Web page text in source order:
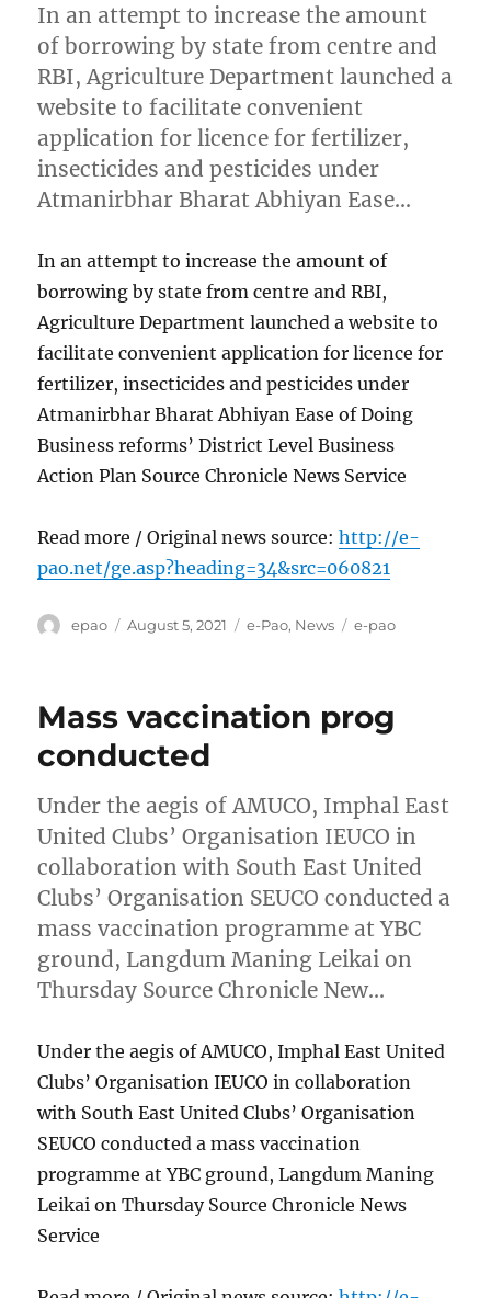
In an attempt to increase the amount
of borrowing by state from centre and
RBI, Agriculture Department launched a
website to facilitate convenient
application for licence for fertilizer,
insecticides and pesticides under
Atmanirbhar Bharat Abhiyan Ease…
In an attempt to increase the amount of
borrowing by state from centre and RBI,
Agriculture Department launched a website to
facilitate convenient application for licence for
fertilizer, insecticides and pesticides under
Atmanirbhar Bharat Abhiyan Ease of Doing
Business reforms’ District Level Business
Action Plan Source Chronicle News Service
Read more / Original news source:http://e-
pao.net/ge.asp?heading=34&src=060821
Author
epao
Posted
August 5, 2021 Categories
e-Pao, News Tags
e-pao
Mass vaccination prog
conducted
Under the aegis of AMUCO, Imphal East
United Clubs’ Organisation IEUCO in
collaboration with South East United
Clubs’ Organisation SEUCO conducted a
mass vaccination programme at YBC
ground, Langdum Maning Leikai on
Thursday Source Chronicle New…
Under the aegis of AMUCO, Imphal East United
Clubs’ Organisation IEUCO in collaboration
with South East United Clubs’ Organisation
SEUCO conducted a mass vaccination
programme at YBC ground, Langdum Maning
Leikai on Thursday Source Chronicle News
Service